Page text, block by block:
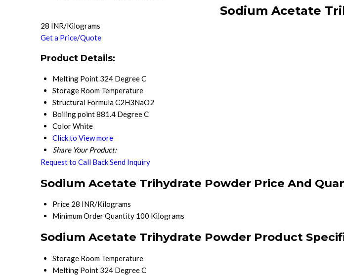
Sodium Acetate
28 INR/Kilograms
Get a Price/Quote
Product Details:
Melting Point 324 Degree C
Storage Room Temperature
Structural FormulaC2H3NaO2
Boiling point881.4 Degree C
ColorWhite
Click to View more
Share Your Product:
Request to Call BackSend Inquiry
Sodium Acetate Trihydrate Powder Price And
Price 28 INR/Kilograms
Minimum Order Quantity 100 Kilograms
Sodium Acetate Trihydrate Powder Product
Storage Room Temperature
Melting Point 324 Degree C